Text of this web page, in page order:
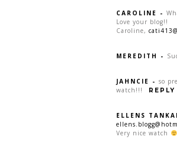
CAROLINE -
Love your blog!!
Caroline,
MEREDITH -
JAHNCIE - so
watch!!!
REPLY
ELLENS
Very nice watch